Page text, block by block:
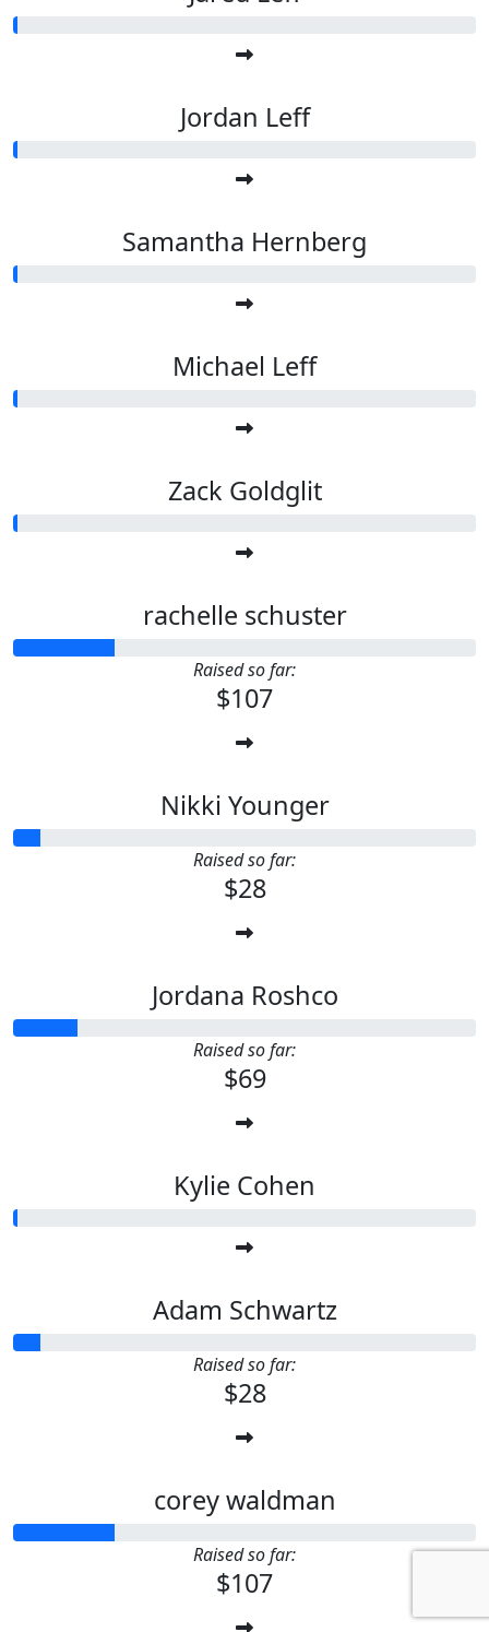
Jordan Leff
Samantha Hernberg
Michael Leff
Zack Goldglit
rachelle schuster
Raised so far:
$107
Nikki Younger
Raised so far:
$28
Jordana Roshco
Raised so far:
$69
Kylie Cohen
Adam Schwartz
Raised so far:
$28
corey waldman
Raised so far:
$107